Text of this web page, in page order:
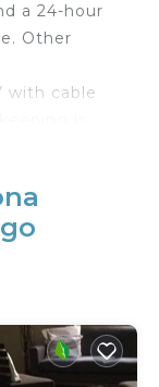
a 24-hour
Other
with cable
along
apply).
and